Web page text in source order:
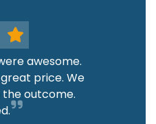
awesome.
price. We
outcome.